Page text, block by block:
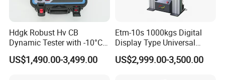
Hdgk Robust Hv CB
Dynamic Tester with -10°C
to 40°C Operating Range &
≤80% Rh Tolerance
US$1,490.00-3,499.00
Etm-10s 1000kgs Digital
Display Type Universal
Testing Machine with High
Accuracy Load Cell Tensile
US$2,999.00-3,500.00